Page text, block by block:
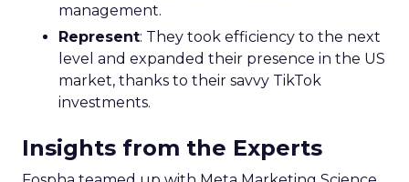
management.
Represent: They took efficiency to the next
level and expanded their presence in the US
market, thanks to their savvy TikTok
investments.
Insights from the Experts